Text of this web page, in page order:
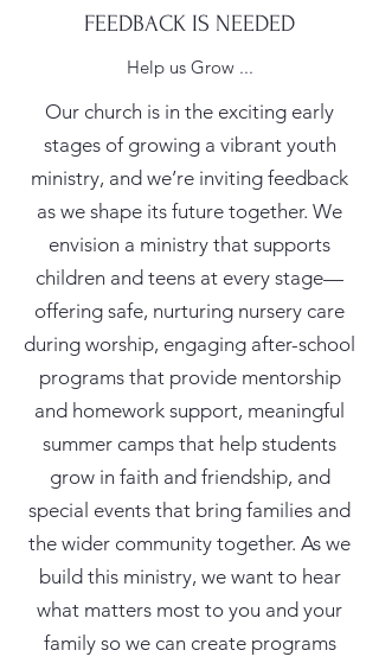
FEEDBACK IS NEEDED
Help us Grow ...
Our church is in the exciting early
stages of growing a vibrant youth
ministry, and we’re inviting feedback
as we shape its future together. We
envision a ministry that supports
children and teens at every stage—
offering safe, nurturing nursery care
during worship, engaging after-school
programs that provide mentorship
and homework support, meaningful
summer camps that help students
grow in faith and friendship, and
special events that bring families and
the wider community together. As we
build this ministry, we want to hear
what matters most to you and your
family so we can create programs